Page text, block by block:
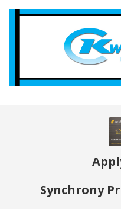
Synchrony